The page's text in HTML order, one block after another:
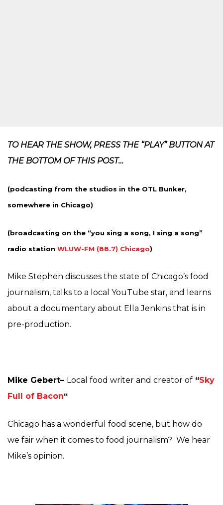
TO HEAR THE SHOW, PRESS THE “PLAY” BUTTON AT
THE BOTTOM OF THIS POST…
(podcasting from the studios in the OTL Bunker,
somewhere in Chicago)
(broadcasting on the “you sing a song, I sing a song”
radio station WLUW-FM (88.7) Chicago)
Mike Stephen discusses the state of Chicago’s food
journalism, talks to a local YouTube star, and learns
about a documentary about Ella Jenkins that is in
pre-production.
Mike Gebert– Local food writer and creator of “Sky
Full of Bacon“
Chicago has a wonderful food scene, but how do
we fair when it comes to food journalism? We hear
Mike’s opinion.